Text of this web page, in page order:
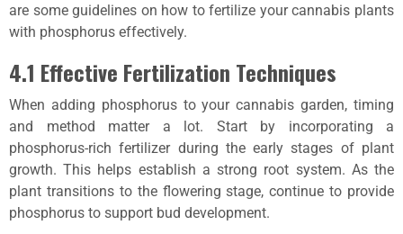
are some guidelines on how to fertilize your cannabis plants
with phosphorus effectively.
4.1 Effective Fertilization Techniques
When adding phosphorus to your cannabis garden, timing
and method matter a lot. Start by incorporating a
phosphorus-rich fertilizer during the early stages of plant
growth. This helps establish a strong root system. As the
plant transitions to the flowering stage, continue to provide
phosphorus to support bud development.